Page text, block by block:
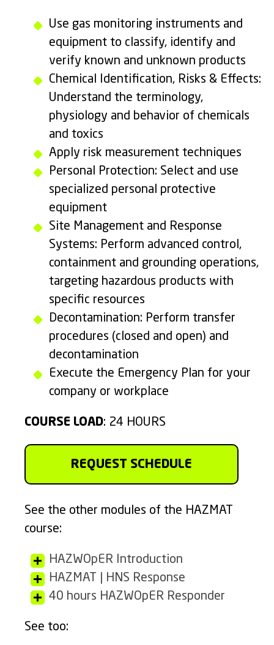
Use gas monitoring instruments and
equipment to classify, identify and
verify known and unknown products
Chemical Identification, Risks & Effects:
Understand the terminology,
physiology and behavior of chemicals
and toxics
Apply risk measurement techniques
Personal Protection: Select and use
specialized personal protective
equipment
Site Management and Response
Systems: Perform advanced control,
containment and grounding operations,
targeting hazardous products with
specific resources
Decontamination: Perform transfer
procedures (closed and open) and
decontamination
Execute the Emergency Plan for your
company or workplace
COURSE LOAD: 24 HOURS
REQUEST SCHEDULE
See the other modules of the HAZMAT
course:
HAZWOpER Introduction
HAZMAT | HNS Response
40 hours HAZWOpER Responder
See too: